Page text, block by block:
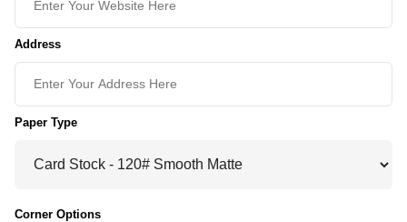
Address
Paper Type
Corner Options